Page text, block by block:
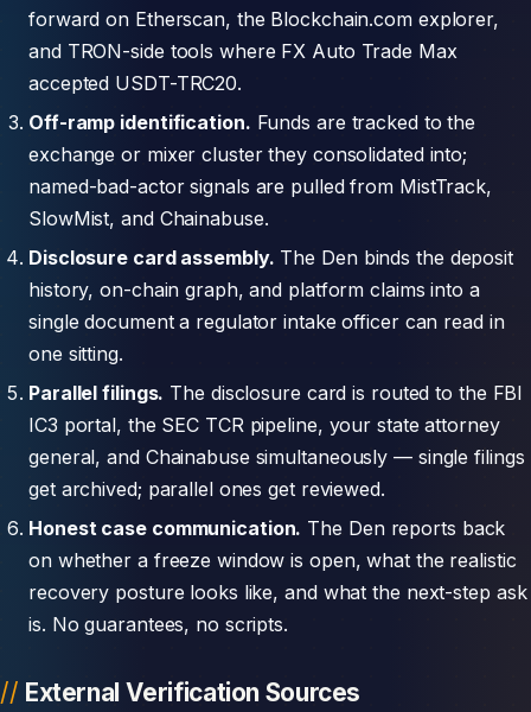
forward on Etherscan, the Blockchain.com explorer,
and TRON-side tools where FX Auto Trade Max
accepted USDT-TRC20.
Off-ramp identification. Funds are tracked to the
exchange or mixer cluster they consolidated into;
named-bad-actor signals are pulled from MistTrack,
SlowMist, and Chainabuse.
Disclosure card assembly. The Den binds the deposit
history, on-chain graph, and platform claims into a
single document a regulator intake officer can read in
one sitting.
Parallel filings. The disclosure card is routed to the FBI
IC3 portal, the SEC TCR pipeline, your state attorney
general, and Chainabuse simultaneously — single filings
get archived; parallel ones get reviewed.
Honest case communication. The Den reports back
on whether a freeze window is open, what the realistic
recovery posture looks like, and what the next-step ask
is. No guarantees, no scripts.
External Verification Sources